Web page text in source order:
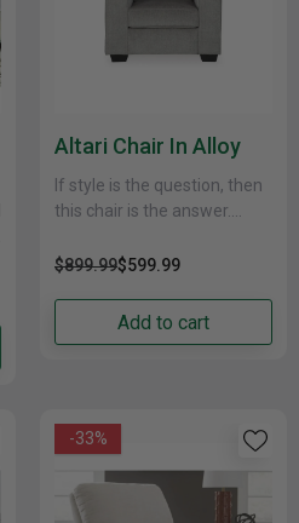
Altari Chair In Alloy
If style is the question, then
this chair is the answer.
sleek track arms, the
$899.99$599.99
Add to cart
-33%